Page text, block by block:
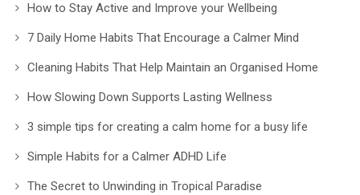
How to Stay Active and Improve your Wellbeing
7 Daily Home Habits That Encourage a Calmer Mind
Cleaning Habits That Help Maintain an Organised Home
How Slowing Down Supports Lasting Wellness
3 simple tips for creating a calm home for a busy life
Simple Habits for a Calmer ADHD Life
The Secret to Unwinding in Tropical Paradise